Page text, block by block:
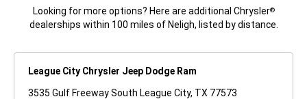
Looking for more options? Here are additional Chrysler®
dealerships within 100 miles of Neligh, listed by distance.
League City Chrysler Jeep Dodge Ram
3535 Gulf Freeway South League City, TX 77573